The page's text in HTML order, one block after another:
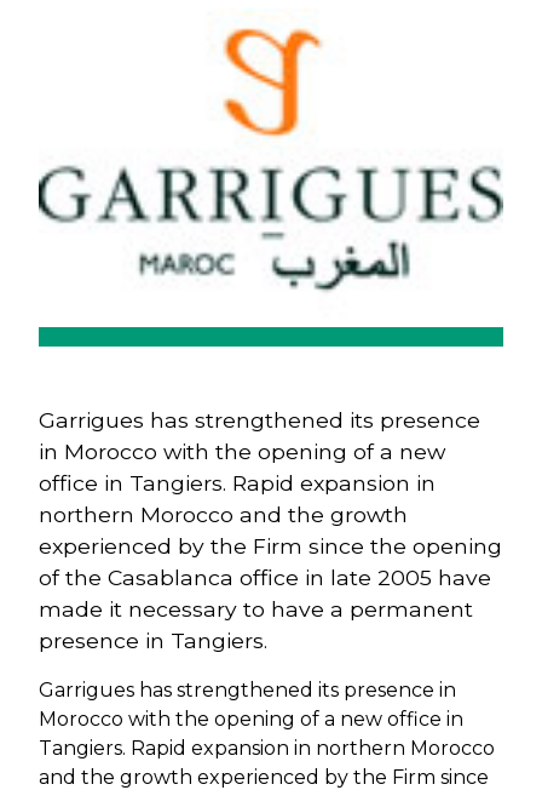
Garrigues has strengthened its presence
in Morocco with the opening of a new
office in Tangiers. Rapid expansion in
northern Morocco and the growth
experienced by the Firm since the opening
of the Casablanca office in late 2005 have
made it necessary to have a permanent
presence in Tangiers.
Garrigues has strengthened its presence in
Morocco with the opening of a new office in
Tangiers. Rapid expansion in northern Morocco
and the growth experienced by the Firm since